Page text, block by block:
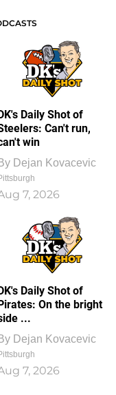
Daily Shot of
Can't run,
win
Dejan Kovacevic
7, 2026
Daily Shot of
On the bright
...
Dejan Kovacevic
7, 2026